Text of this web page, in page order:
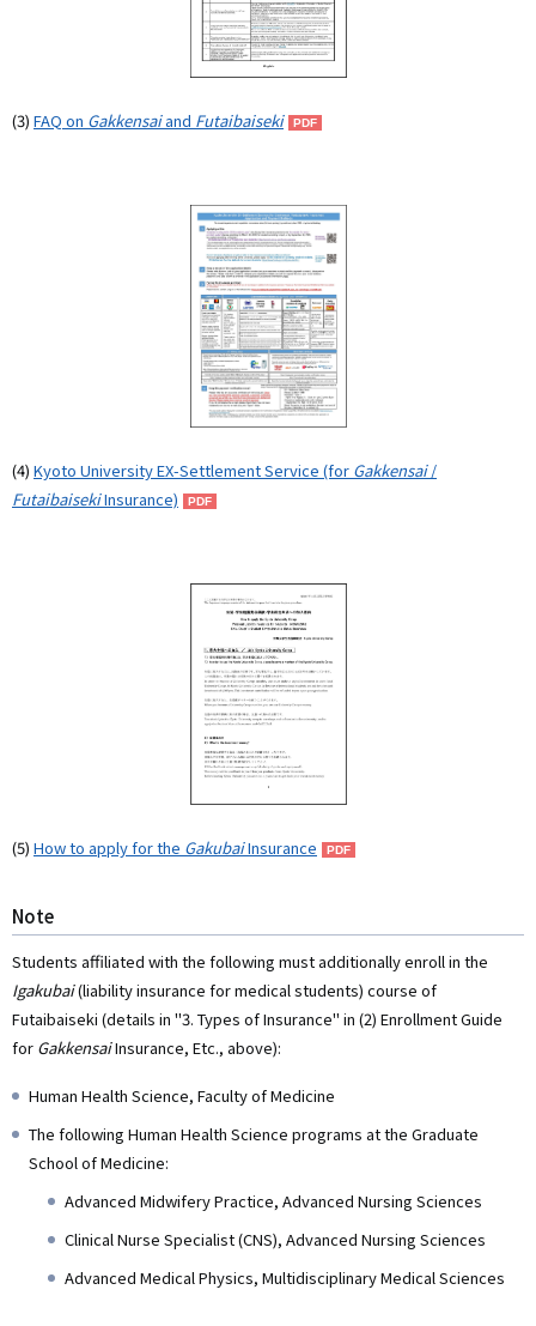
(3) FAQ on Gakkensaiand Futaibaiseki
(4) Kyoto University EX-Settlement Service (for Gakkensai/
FutaibaisekiInsurance)
(5) How to apply for the GakubaiInsurance
Note
Students affiliated with the following must additionally enroll in the
Igakubai(liability insurance for medical students) course of
Futaibaiseki (details in "3. Types of Insurance" in (2) Enrollment Guide
for GakkensaiInsurance, Etc., above):
Human Health Science, Faculty of Medicine
The following Human Health Science programs at the Graduate
School of Medicine:
Advanced Midwifery Practice, Advanced Nursing Sciences
Clinical Nurse Specialist (CNS), Advanced Nursing Sciences
Advanced Medical Physics, Multidisciplinary Medical Sciences